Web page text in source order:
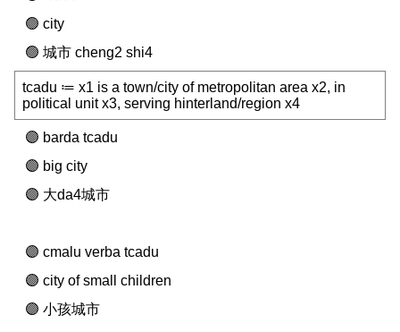
city
城市 cheng2 shi4
tcadu ≔ x1 is a town/city of metropolitan area x2, in
political unit x3, serving hinterland/region x4
barda tcadu
big city
大da4城市
cmalu verba tcadu
city of small children
小孩城市